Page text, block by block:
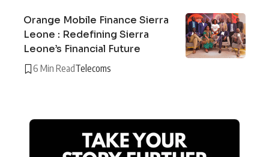
Orange Mobile Finance Sierra
Leone : Redefining Sierra
Leone’s Financial Future
6 Min ReadTelecoms